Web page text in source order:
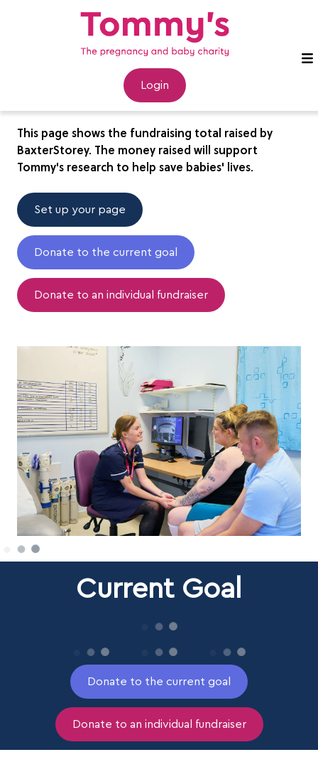
Login
BaxterStorey
This page shows the fundraising total raised by
BaxterStorey. The money raised will support
Tommy's research to help save babies' lives.
Set up your page
Donate to the current goal
Donate to an individual fundraiser
Current Goal
Donate to the current goal
Donate to an individual fundraiser